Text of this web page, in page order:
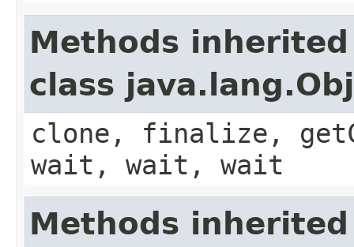
Methods
class
clone, finalize,
wait, wait, wait
Methods